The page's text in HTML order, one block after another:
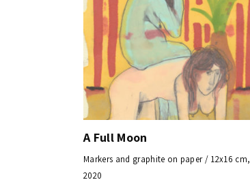
A Full Moon
Markers and graphite on paper / 12x16 cm,
2020